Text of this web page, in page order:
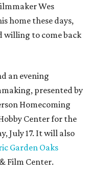
Wes
home these days,
willing to come back
an evening
presented by
Homecoming
Center for the
July 17. It will also
Garden Oaks
Film Center.